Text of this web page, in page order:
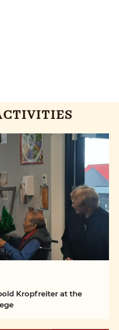
Kropfreiter at the